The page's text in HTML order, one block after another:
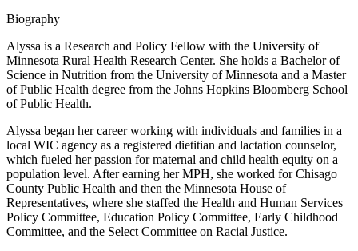
Biography
Alyssa is a Research and Policy Fellow with the University of
Minnesota Rural Health Research Center. She holds a Bachelor of
Science in Nutrition from the University of Minnesota and a Master
of Public Health degree from the Johns Hopkins Bloomberg School
of Public Health.
Alyssa began her career working with individuals and families in a
local WIC agency as a registered dietitian and lactation counselor,
which fueled her passion for maternal and child health equity on a
population level. After earning her MPH, she worked for Chisago
County Public Health and then the Minnesota House of
Representatives, where she staffed the Health and Human Services
Policy Committee, Education Policy Committee, Early Childhood
Committee, and the Select Committee on Racial Justice.